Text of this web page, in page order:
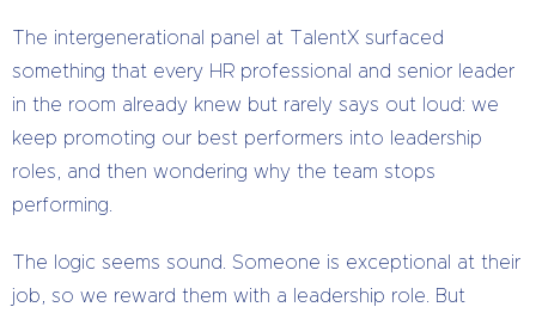
The intergenerational panel at TalentX surfaced
something that every HR professional and senior leader
in the room already knew but rarely says out loud: we
keep promoting our best performers into leadership
roles, and then wondering why the team stops
performing.
The logic seems sound. Someone is exceptional at their
job, so we reward them with a leadership role. But